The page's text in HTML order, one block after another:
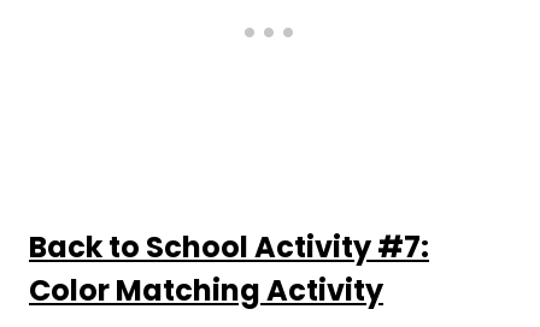
Back to School Activity #7:
Color Matching Activity